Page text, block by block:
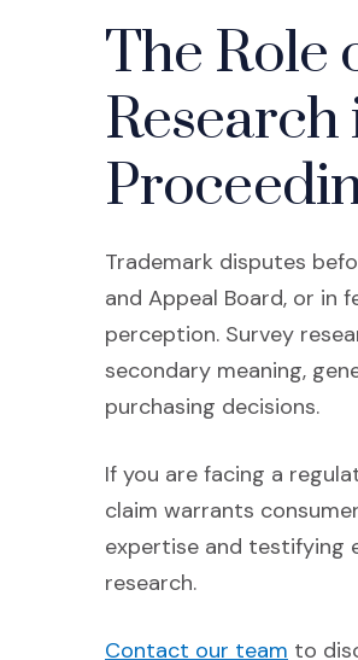
The Role
Trademark disputes
and Appeal Board, or in
perception. Survey
secondary meaning,
purchasing decisions.
If you are facing a
claim warrants
expertise and testifying
research.
Contact our team to